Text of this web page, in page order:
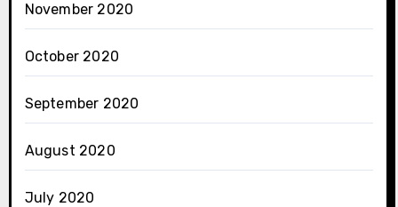
November 2020
October 2020
September 2020
August 2020
July 2020